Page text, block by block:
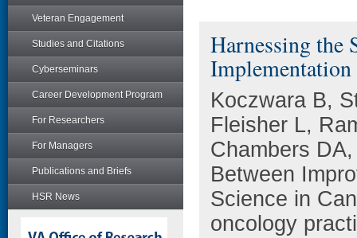
Veteran Engagement
Studies and Citations
Cyberseminars
Career Development Program
For Researchers
For Managers
Publications and Briefs
HSR News
Harnessing the
Koczwara B,
Fleisher L,
Chambers
Between
Science in
oncology